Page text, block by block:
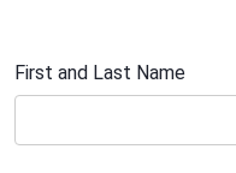
First and Last Name